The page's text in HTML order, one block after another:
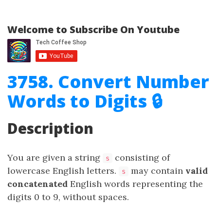
Welcome to Subscribe On Youtube
3758. Convert Number
Words to Digits 🔒
Description
You are given a string s
consisting of
lowercase English letters.
s may contain valid
concatenated English words representing the
digits 0 to 9, without spaces.